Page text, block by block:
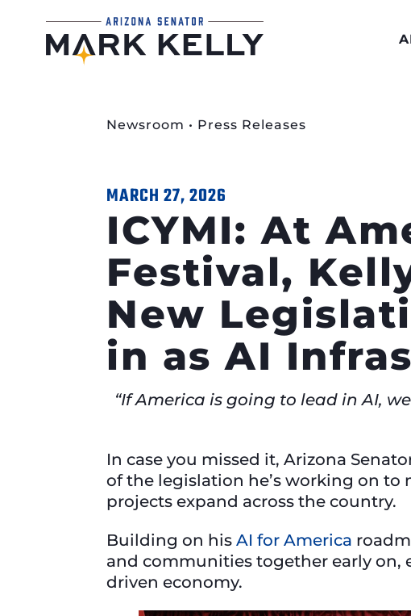
Newsroom • Press Releases
MARCH 27, 2026
ICYMI: At
Festival,
New
in as AI
“If America is going to lead in AI,
In case you missed it, Arizona
of the legislation he’s working on to
projects expand across the country.
Building on his AI for America
and communities together early on,
driven economy.